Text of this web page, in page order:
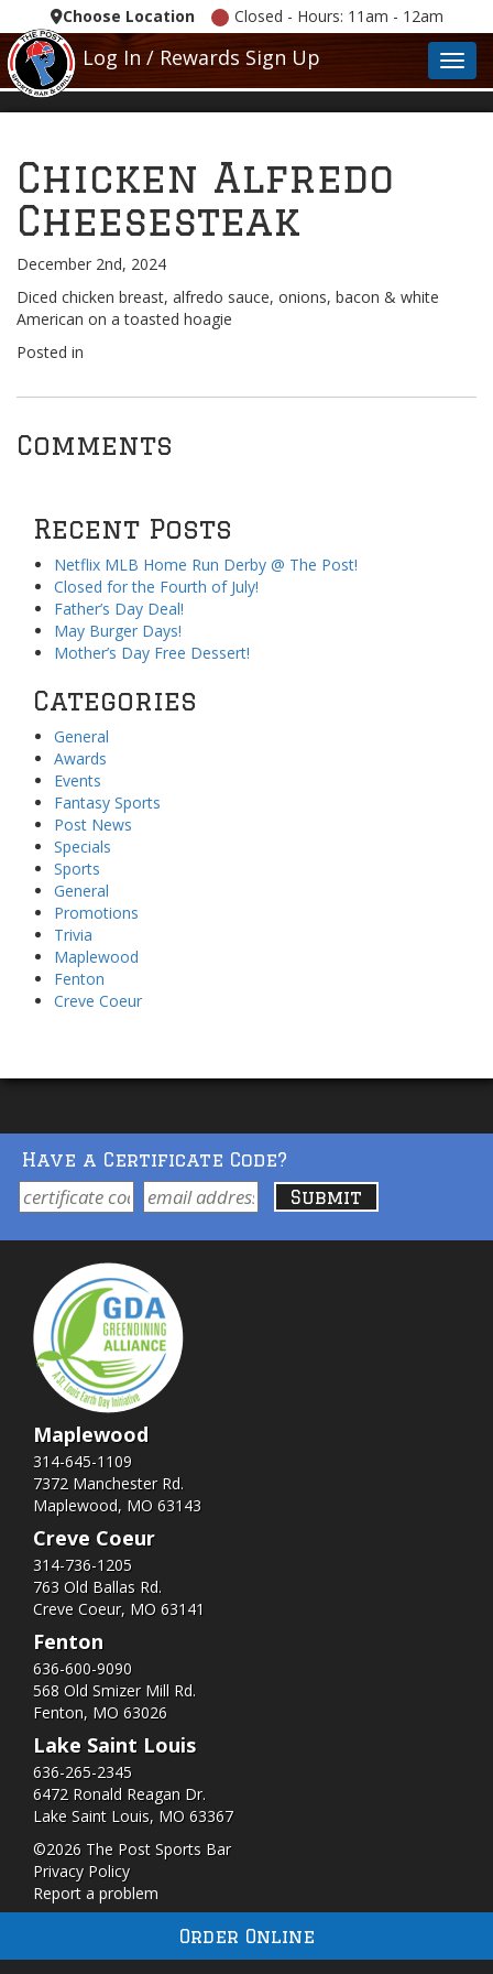
Choose Location Closed - Hours: 11am - 12am
Log In / Rewards Sign Up
Chicken Alfredo
Cheesesteak
December 2nd, 2024
Diced chicken breast, alfredo sauce, onions, bacon & white
American on a toasted hoagie
Posted in
Comments
Recent Posts
Netflix MLB Home Run Derby @ The Post!
Closed for the Fourth of July!
Father’s Day Deal!
May Burger Days!
Mother’s Day Free Dessert!
Categories
General
Awards
Events
Fantasy Sports
Post News
Specials
Sports
General
Promotions
Trivia
Maplewood
Fenton
Creve Coeur
Have a Certificate Code?
Maplewood
314-645-1109
7372 Manchester Rd.
Maplewood, MO 63143
Creve Coeur
314-736-1205
763 Old Ballas Rd.
Creve Coeur, MO 63141
Fenton
636-600-9090
568 Old Smizer Mill Rd​.
Fenton, MO 63026
Lake Saint Louis
636-265-2345
6472 Ronald Reagan Dr.
Lake Saint Louis, MO 63367
©2026 The Post Sports Bar
Privacy Policy
Report a problem
Order Online